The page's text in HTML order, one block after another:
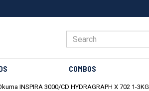
COMBOS
INSPIRA 3000/CD HYDRAGRAPH X 702 1-3KG